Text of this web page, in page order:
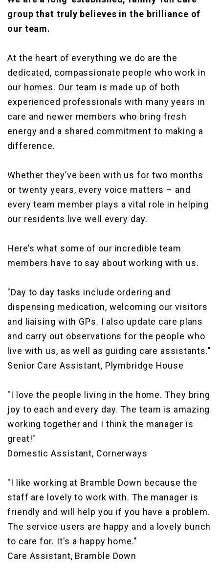
group that truly believes in the brilliance of
our team.
At the heart of everything we do are the
dedicated, compassionate people who work in
our homes. Our team is made up of both
experienced professionals with many years in
care and newer members who bring fresh
energy and a shared commitment to making a
difference.
Whether they’ve been with us for two months
or twenty years, every voice matters – and
every team member plays a vital role in helping
our residents live well every day.
Here’s what some of our incredible team
members have to say about working with us.
"Day to day tasks include ordering and
dispensing medication, welcoming our visitors
and liaising with GPs. I also update care plans
and carry out observations for the people who
live with us, as well as guiding care assistants."
Senior Care Assistant, Plymbridge House
"I love the people living in the home. They bring
joy to each and every day. The team is amazing
working together and I think the manager is
great!"
Domestic Assistant, Cornerways
"I like working at Bramble Down because the
staff are lovely to work with. The manager is
friendly and will help you if you have a problem.
The service users are happy and a lovely bunch
to care for. It's a happy home."
Care Assistant, Bramble Down